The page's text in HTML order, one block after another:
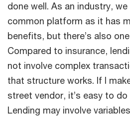
done well. As an industry,
common platform as it has
benefits, but there’s also
Compared to insurance,
not involve complex
that structure works. If I
street vendor, it’s easy to do
Lending may involve